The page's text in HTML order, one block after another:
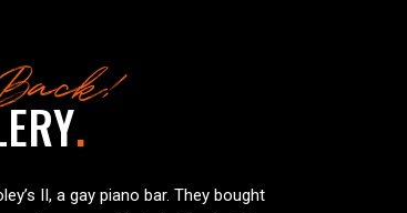
.
II, a gay piano bar. They bought